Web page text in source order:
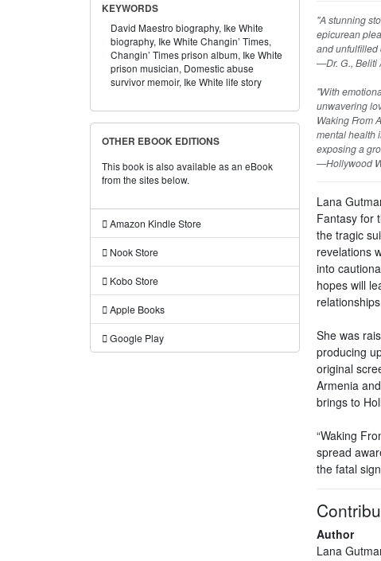
KEYWORDS
David Maestro biography, Ike White
biography, Ike White Changin’ Times,
Changin’ Times prison album, Ike White
prison musician, Domestic abuse
survivor memoir, Ike White life story
OTHER EBOOK EDITIONS
This book is also available as an eBook
from the sites below.
Amazon Kindle Store
Nook Store
Kobo Store
Apple Books
Google Play
"A stunning
epicurean
and unfulfilled
—Dr. G., Beliti
"With
unwavering
Waking From
mental health
exposing a
—Hollywood
Lana
Fantasy for
the tragic
revelations
into
hopes will
She was
producing
original
Armenia
brings to
“Waking
spread
the fatal
Author
Lana